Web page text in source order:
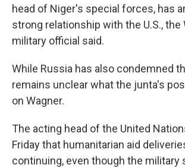
head of Niger's special forces, has
strong relationship with the U.S., the
military official said.
While Russia has also condemned
remains unclear what the junta's
on Wagner.
The acting head of the United
Friday that humanitarian aid
continuing, even though the military